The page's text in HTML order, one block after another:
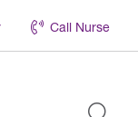
Call Nurse